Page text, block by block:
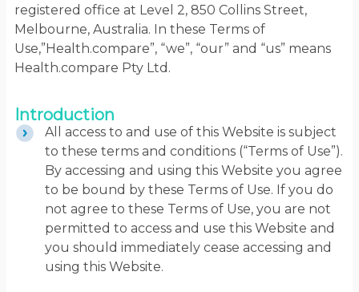
registered office at Level 2, 850 Collins Street,
Melbourne, Australia. In these Terms of
Use,”Health.compare”, “we”, “our” and “us” means
Health.compare Pty Ltd.
Introduction
All access to and use of this Website is subject
to these terms and conditions (“Terms of Use”).
By accessing and using this Website you agree
to be bound by these Terms of Use. If you do
not agree to these Terms of Use, you are not
permitted to access and use this Website and
you should immediately cease accessing and
using this Website.